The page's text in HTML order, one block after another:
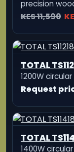
NewBeat
Electric
Heavy-duty
with a